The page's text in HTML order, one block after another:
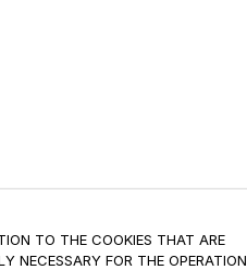
TO THE COOKIES THAT ARE
NECESSARY FOR THE OPERATION